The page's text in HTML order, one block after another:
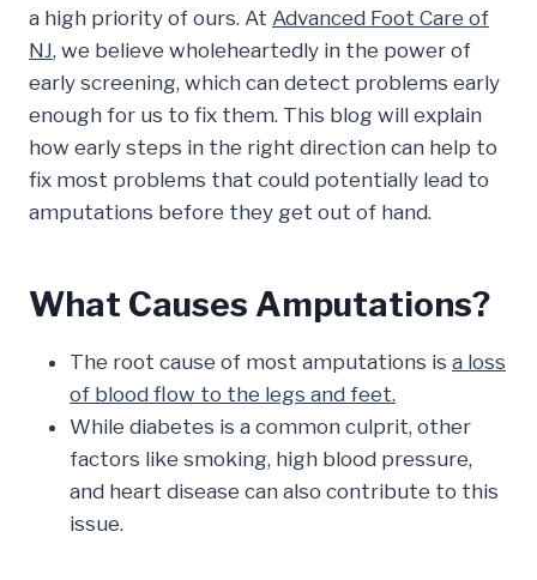
a high priority of ours. At Advanced Foot Care of
NJ, we believe wholeheartedly in the power of
early screening, which can detect problems early
enough for us to fix them. This blog will explain
how early steps in the right direction can help to
fix most problems that could potentially lead to
amputations before they get out of hand.
What Causes Amputations?
The root cause of most amputations is a loss
of blood flow to the legs and feet.
While diabetes is a common culprit, other
factors like smoking, high blood pressure,
and heart disease can also contribute to this
issue.